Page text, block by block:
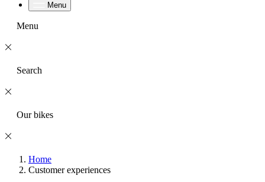
Menu
Menu
Search
Our bikes
Home
Customer experiences